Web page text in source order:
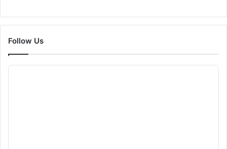
Follow Us